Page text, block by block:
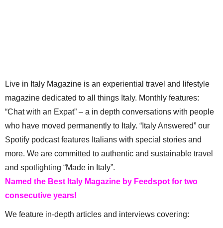
Live in Italy Magazine is an experiential travel and lifestyle
magazine dedicated to all things Italy. Monthly features:
“Chat with an Expat” – a in depth conversations with people
who have moved permanently to Italy. “Italy Answered” our
Spotify podcast features Italians with special stories and
more. We are committed to authentic and sustainable travel
and spotlighting “Made in Italy”.
Named the Best Italy Magazine by Feedspot for two
consecutive years!
We feature in-depth articles and interviews covering: